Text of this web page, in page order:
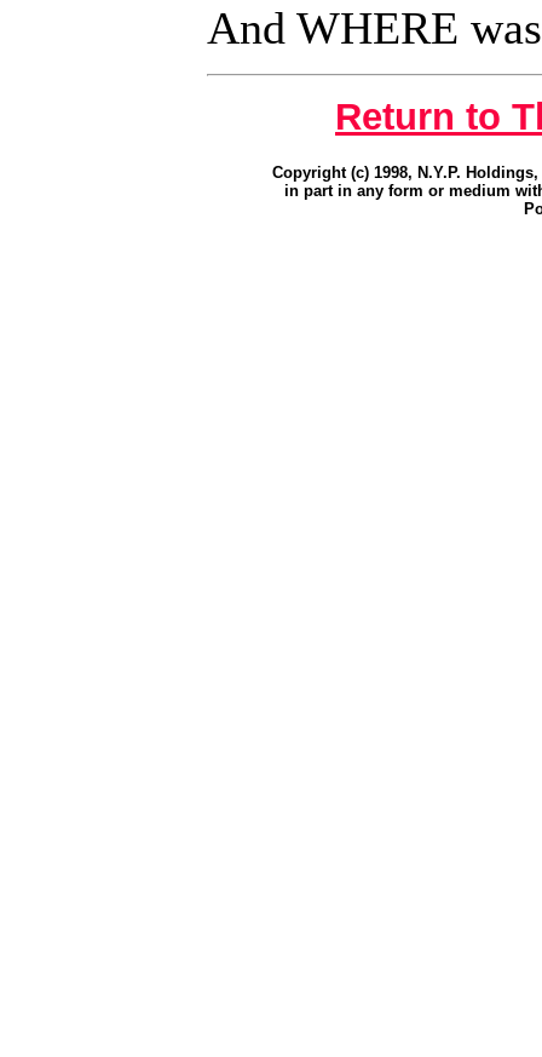
And WHERE
Return to
Copyright (c) 1998, N.Y.P.
in part in any form or medium